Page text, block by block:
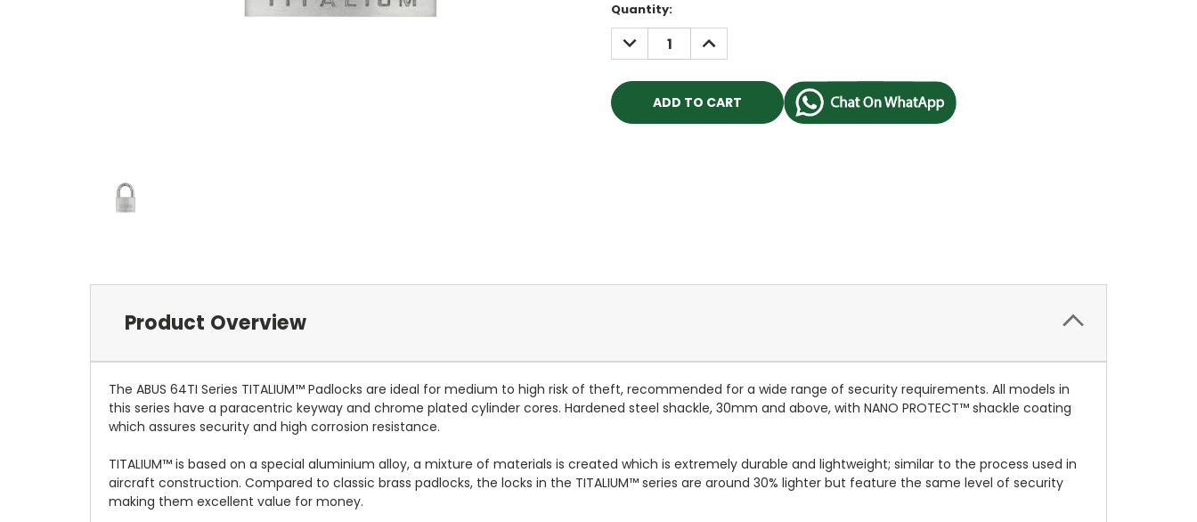
Current
Stock:
Quantity:
DECREASE
QUANTITY:
INCREASE
QUANTITY:
Product Overview
The ABUS 64TI Series TITALIUM™ Padlocks are ideal for medium to high risk of theft, recommended for a wide range of security requirements. All models in
this series have a paracentric keyway and chrome plated cylinder cores. Hardened steel shackle, 30mm and above, with NANO PROTECT™ shackle coating
which assures security and high corrosion resistance.
TITALIUM™ is based on a special aluminium alloy, a mixture of materials is created which is extremely durable and lightweight; similar to the process used in
aircraft construction. Compared to classic brass padlocks, the locks in the TITALIUM™ series are around 30% lighter but feature the same level of security
making them excellent value for money.